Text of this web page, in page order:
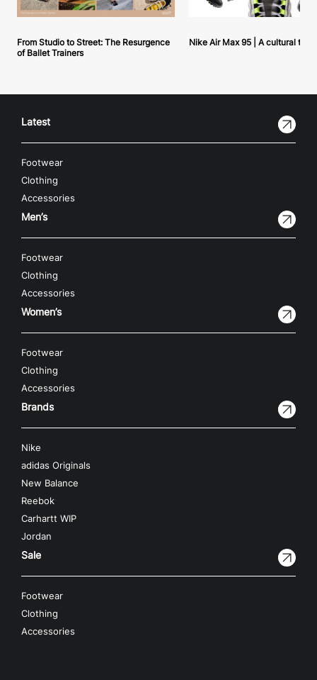
From Studio to Street: The Resurgence
of Ballet Trainers
Nike Air Max 95 | A cultural
Latest
Footwear
Clothing
Accessories
Men’s
Footwear
Clothing
Accessories
Women’s
Footwear
Clothing
Accessories
Brands
Nike
adidas Originals
New Balance
Reebok
Carhartt WIP
Jordan
Sale
Footwear
Clothing
Accessories